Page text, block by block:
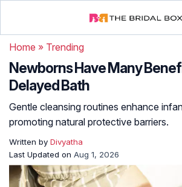
Home » Trending
Newborns Have Many
Delayed Bath
Gentle cleansing routines enhance
promoting natural protective barriers.
Written by Divyatha
Last Updated on Aug 1, 2026